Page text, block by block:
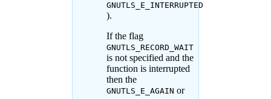
GNUTLS_E_INTERRUPTED
).
If the flag
GNUTLS_RECORD_WAIT
is not specified and the
function is interrupted
then the
GNUTLS_E_AGAIN or